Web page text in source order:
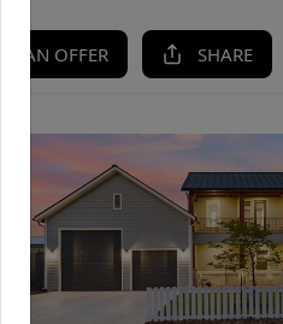
AN OFFER SHARE